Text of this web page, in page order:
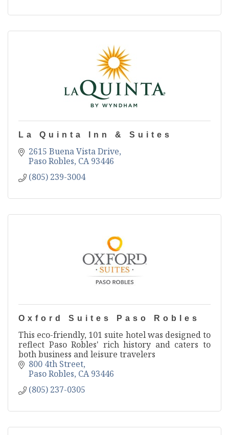
La Quinta Inn & Suites
2615 Buena Vista Drive
Paso Robles CA 93446
(805) 239-3004
Oxford Suites Paso Robles
This eco-friendly, 101 suite hotel was designed to
reflect Paso Robles' rich history and caters to
both business and leisure travelers
800 4th Street
Paso Robles CA 93446
(805) 237-0305